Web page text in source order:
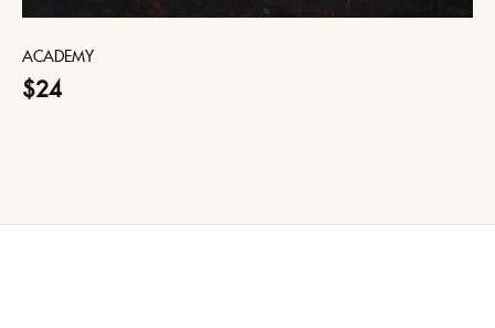
ACADEMY
$24